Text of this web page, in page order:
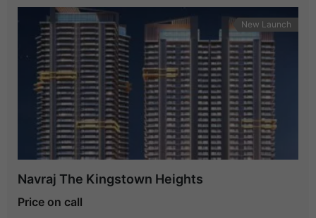
New Launch
Navraj The Kingstown Heights
Price on call